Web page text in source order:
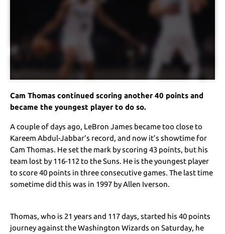
Cam Thomas continued scoring another 40 points and
became the youngest player to do so.
A couple of days ago, LeBron James became too close to
Kareem Abdul-Jabbar’s record, and now it’s showtime for
Cam Thomas. He set the mark by scoring 43 points, but his
team lost by 116-112 to the Suns. He is the youngest player
to score 40 points in three consecutive games. The last time
sometime did this was in 1997 by Allen Iverson.
Thomas, who is 21 years and 117 days, started his 40 points
journey against the Washington Wizards on Saturday, he